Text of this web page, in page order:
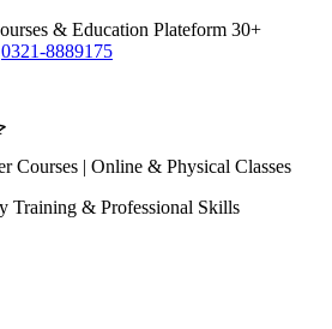
& Education Plateform 30+
0321-8889175
Courses | Online & Physical Classes
Training & Professional Skills